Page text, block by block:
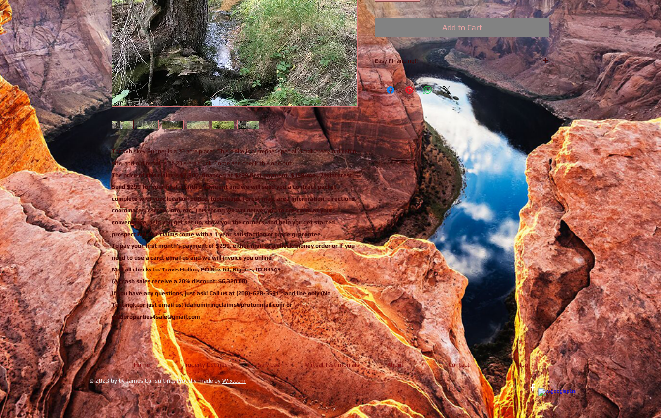
The Whiskey Runner is a 20 acre placer. This claim is a prepper special. Small creek, old cabin
site, and old remains of 20's era truck. Come and check this one out.
The price of this claim is $7,900, financed at $299 first payment. $199/mo., 7% interest.
Send $299 for your first month's payment and we will send you a contract packet
complete with your location notice, topo maps, forest map, area information, directions,
coordinates, escrow info, etc. This spring we will deliver you to the claim at your
convenience, help you get set up, show you the corners, and help you get started
prospecting! Our claims come with a 1 year satisfaction or trade guarantee.
To pay your first month's payment of $299, either mail us a check/money order or if you
need to use a card, email us and we will invoice you online.
Mail all checks to: Travis Hollon, PO Box 64, Riggins, ID 83549
(All cash sales receive a 20% discount: $6,320.00)
If you have any questions, just ask! Call us at (208)-628-3691 *land line only (No
Texting)...or just email us! idahominingclaims@protonmail.com or
goldproperties4sale@gmail.com
Add to Cart
Easy Financing!!
Finance this claim now for 199/Mo.
© 2023 by by James Consulting. Proudly made byWix.com
Home Property Listings Services Virtual Testimonials About Contact Blog